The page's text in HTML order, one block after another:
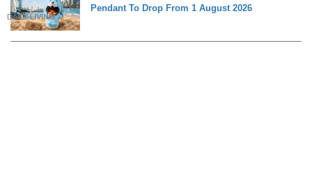
DAILY LIVING
Pendant To Drop From 1 August 2026